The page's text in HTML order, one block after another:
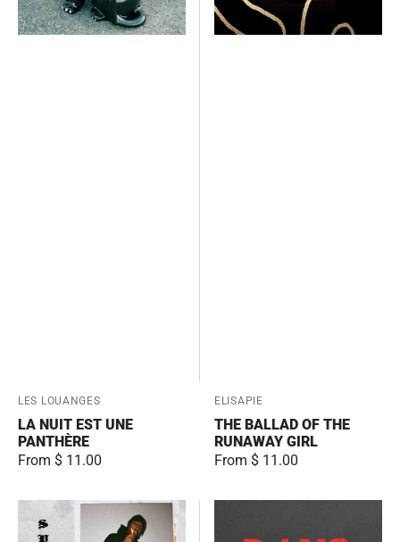
Vendor:
LES LOUANGES
LA NUIT EST UNE
PANTHÈRE
Regular
From $ 11.00
Vendor:
ELISAPIE
THE BALLAD OF THE
RUNAWAY GIRL
Regular
From $ 11.00
Mode